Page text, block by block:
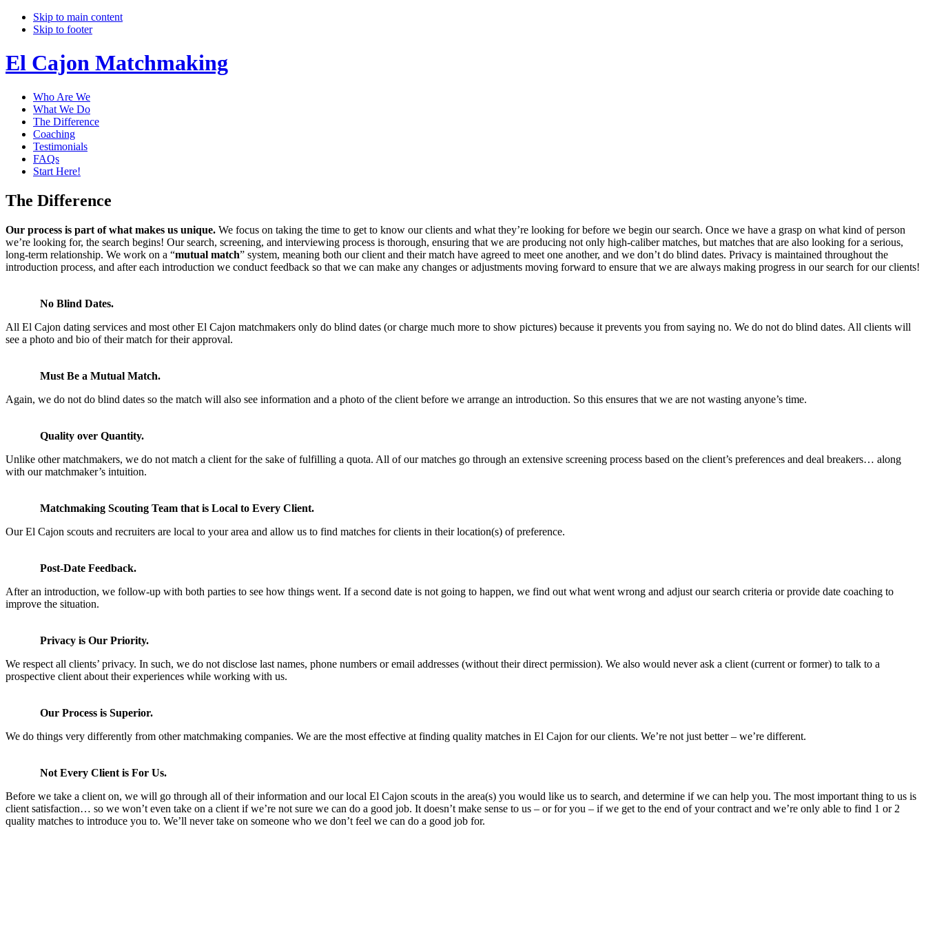
Skip to main content
Skip to footer
El Cajon Matchmaking
Who Are We
What We Do
The Difference
Coaching
Testimonials
FAQs
Start Here!
The Difference
Our process is part of what makes us unique. We focus on taking the time to get to know our clients and what they’re looking for before we begin our search. Once we have a grasp on what kind of person
we’re looking for, the search begins! Our search, screening, and interviewing process is thorough, ensuring that we are producing not only high-caliber matches, but matches that are also looking for a serious,
long-term relationship. We work on a “mutual match” system, meaning both our client and their match have agreed to meet one another, and we don’t do blind dates. Privacy is maintained throughout the
introduction process, and after each introduction we conduct feedback so that we can make any changes or adjustments moving forward to ensure that we are always making progress in our search for our clients!
No Blind Dates.
All El Cajon dating services and most other El Cajon matchmakers only do blind dates (or charge much more to show pictures) because it prevents you from saying no. We do not do blind dates. All clients will
see a photo and bio of their match for their approval.
Must Be a Mutual Match.
Again, we do not do blind dates so the match will also see information and a photo of the client before we arrange an introduction. So this ensures that we are not wasting anyone’s time.
Quality over Quantity.
Unlike other matchmakers, we do not match a client for the sake of fulfilling a quota. All of our matches go through an extensive screening process based on the client’s preferences and deal breakers… along
with our matchmaker’s intuition.
Matchmaking Scouting Team that is Local to Every Client.
Our El Cajon scouts and recruiters are local to your area and allow us to find matches for clients in their location(s) of preference.
Post-Date Feedback.
After an introduction, we follow-up with both parties to see how things went. If a second date is not going to happen, we find out what went wrong and adjust our search criteria or provide date coaching to
improve the situation.
Privacy is Our Priority.
We respect all clients’ privacy. In such, we do not disclose last names, phone numbers or email addresses (without their direct permission). We also would never ask a client (current or former) to talk to a
prospective client about their experiences while working with us.
Our Process is Superior.
We do things very differently from other matchmaking companies. We are the most effective at finding quality matches in El Cajon for our clients. We’re not just better – we’re different.
Not Every Client is For Us.
Before we take a client on, we will go through all of their information and our local El Cajon scouts in the area(s) you would like us to search, and determine if we can help you. The most important thing to us is
client satisfaction… so we won’t even take on a client if we’re not sure we can do a good job. It doesn’t make sense to us – or for you – if we get to the end of your contract and we’re only able to find 1 or 2
quality matches to introduce you to. We’ll never take on someone who we don’t feel we can do a good job for.